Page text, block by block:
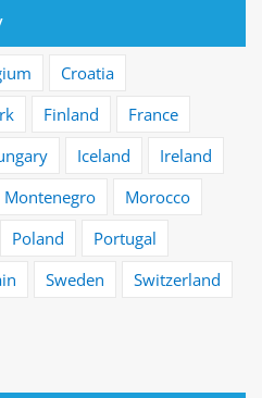
Croatia
Finland
France
Iceland
Ireland
Montenegro
Morocco
Poland
Portugal
Sweden
Switzerland